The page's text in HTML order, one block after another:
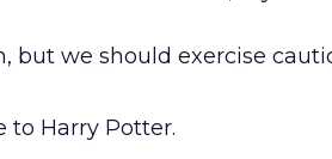
but we should exercise
to Harry Potter.